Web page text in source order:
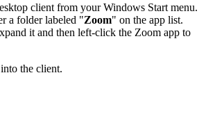
client from your Windows Start menu.
a folder labeled "Zoom" on the app list.
it and then left-click the Zoom app to
the client.